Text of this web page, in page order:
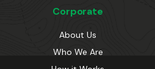
Corporate
About Us
Who We Are